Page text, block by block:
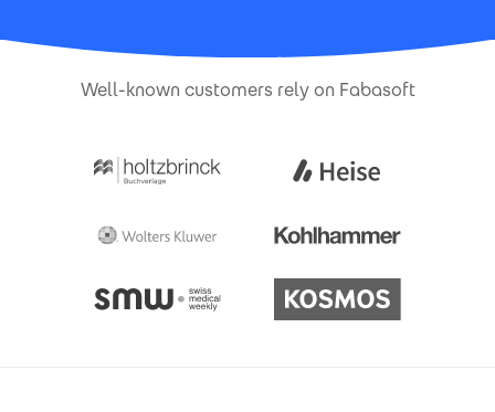
Well-known customers rely on Fabasoft